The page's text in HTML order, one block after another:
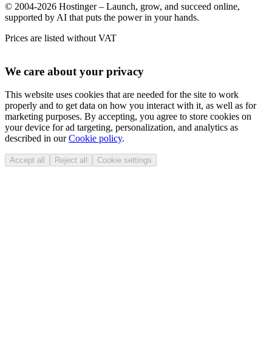
© 2004-2026 Hostinger – Launch, grow, and succeed online,
supported by AI that puts the power in your hands.
Prices are listed without VAT
We care about your privacy
This website uses cookies that are needed for the site to work
properly and to get data on how you interact with it, as well as for
marketing purposes. By accepting, you agree to store cookies on
your device for ad targeting, personalization, and analytics as
described in ourCookie policy.
Accept all Reject all Cookie settings